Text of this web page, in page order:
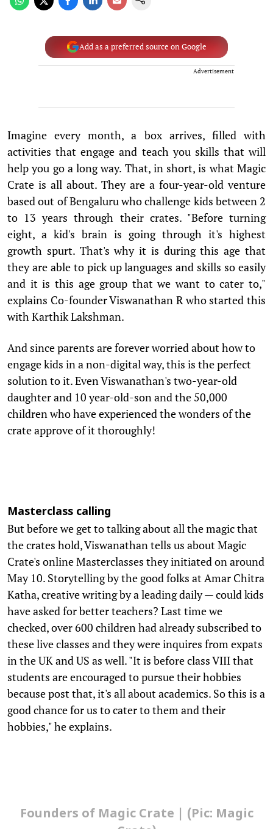
Add as a preferred source on Google
Advertisement
Imagine every month, a box arrives, filled with
activities that engage and teach you skills that will
help you go a long way. That, in short, is what Magic
Crate is all about. They are a four-year-old venture
based out of Bengaluru who challenge kids between 2
to 13 years through their crates. "Before turning
eight, a kid's brain is going through it's highest
growth spurt. That's why it is during this age that
they are able to pick up languages and skills so easily
and it is this age group that we want to cater to,"
explains Co-founder Viswanathan R who started this
with Karthik Lakshman.
And since parents are forever worried about how to
engage kids in a non-digital way, this is the perfect
solution to it. Even Viswanathan's two-year-old
daughter and 10 year-old-son and the 50,000
children who have experienced the wonders of the
crate approve of it thoroughly!
Masterclass calling
But before we get to talking about all the magic that
the crates hold, Viswanathan tells us about Magic
Crate's online Masterclasses they initiated on around
May 10. Storytelling by the good folks at Amar Chitra
Katha, creative writing by a leading daily — could kids
have asked for better teachers? Last time we
checked, over 600 children had already subscribed to
these live classes and they were inquires from expats
in the UK and US as well. "It is before class VIII that
students are encouraged to pursue their hobbies
because post that, it's all about academics. So this is a
good chance for us to cater to them and their
hobbies," he explains.
Founders of Magic Crate | (Pic: Magic